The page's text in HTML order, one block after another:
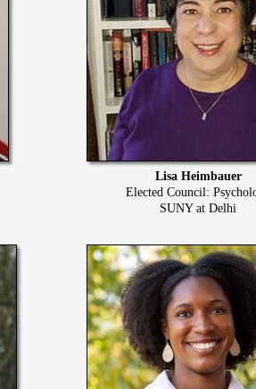
Lisa Heimbauer
Elected Council:
SUNY at Delhi